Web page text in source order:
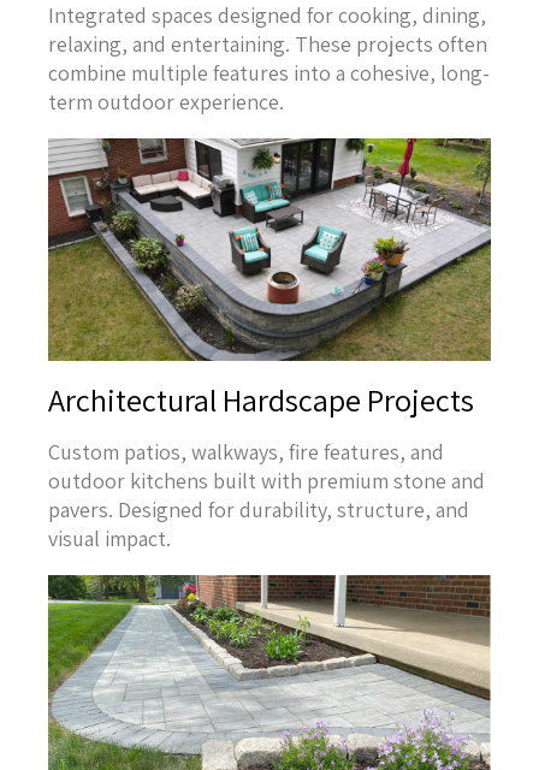
Integrated spaces designed for cooking, dining,
relaxing, and entertaining. These projects often
combine multiple features into a cohesive, long-
term outdoor experience.
Architectural Hardscape Projects
Custom patios, walkways, fire features, and
outdoor kitchens built with premium stone and
pavers. Designed for durability, structure, and
visual impact.